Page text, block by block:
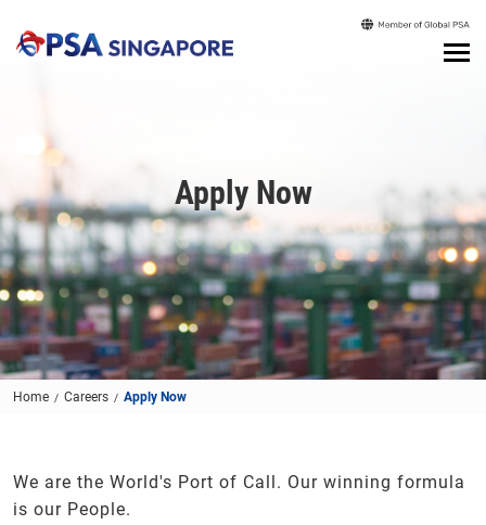
Apply Now
Home Careers Apply Now
We are the World's Port of Call. Our winning formula
is our People.